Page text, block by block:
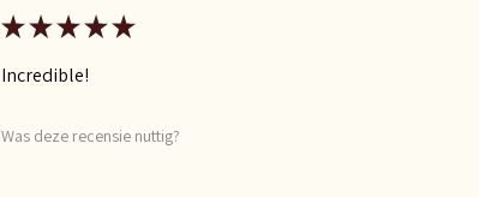
★★★★★
Incredible!
Was deze recensie nuttig?